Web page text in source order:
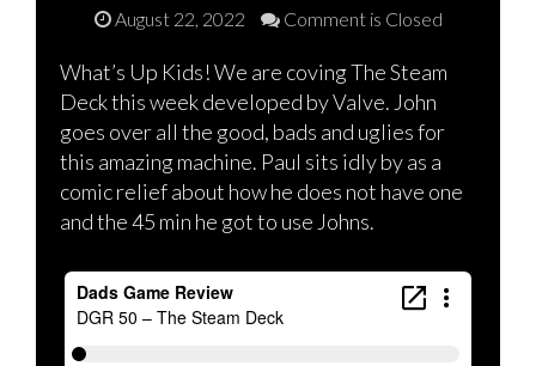
August 22, 2022 Comment is Closed
What’s Up Kids! We are coving The Steam
Deck this week developed by Valve. John
goes over all the good, bads and uglies for
this amazing machine. Paul sits idly by as a
comic relief about how he does not have one
and the 45 min he got to use Johns.